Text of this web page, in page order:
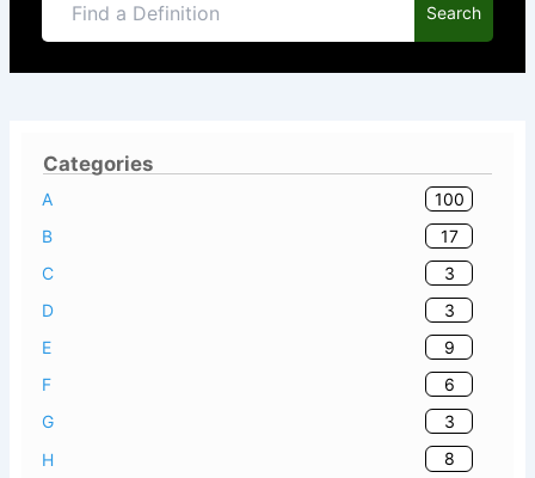
Search
Categories
A
100
B
17
C
3
D
3
E
9
F
6
G
3
H
8